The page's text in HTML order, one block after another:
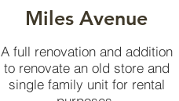
Miles Avenue
A full renovation and addition
to renovate an old store and
single family unit for rental